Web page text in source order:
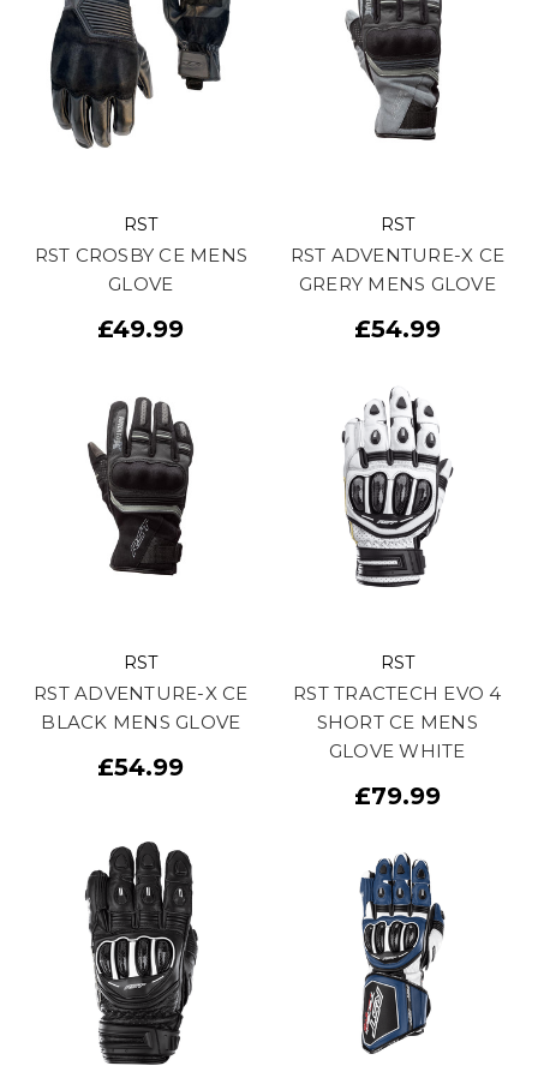
RST
RST CROSBY CE MENS
GLOVE
£49.99
RST
RST ADVENTURE-X CE
GRERY MENS GLOVE
£54.99
RST
RST ADVENTURE-X CE
BLACK MENS GLOVE
£54.99
RST
RST TRACTECH EVO 4
SHORT CE MENS
GLOVE WHITE
£79.99